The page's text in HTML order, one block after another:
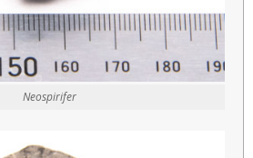
Neospirifer